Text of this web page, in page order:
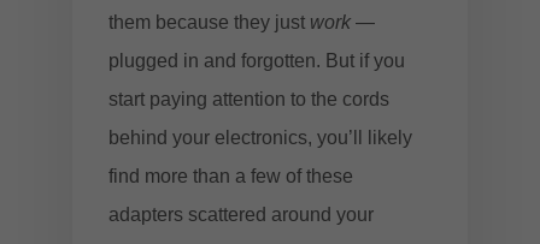
them because they just work —
plugged in and forgotten. But if you
start paying attention to the cords
behind your electronics, you’ll likely
find more than a few of these
adapters scattered around your